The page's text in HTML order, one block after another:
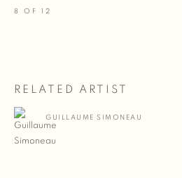
8 OF 12
RELATED ARTIST
GUILLAUME SIMONEAU